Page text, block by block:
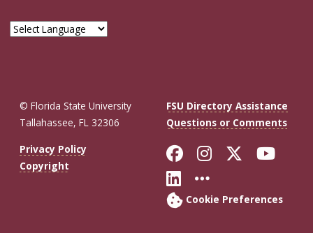
© Florida State University
Tallahassee, FL 32306
FSU Directory Assistance
Questions or Comments
Privacy Policy
Copyright
Like Florida
FollowFollow
Connect with
More FSU
Cookie Preferences